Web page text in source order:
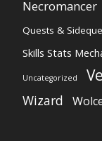
Necromancer
Quests &
Skills Stats
Uncategorized
Wizard